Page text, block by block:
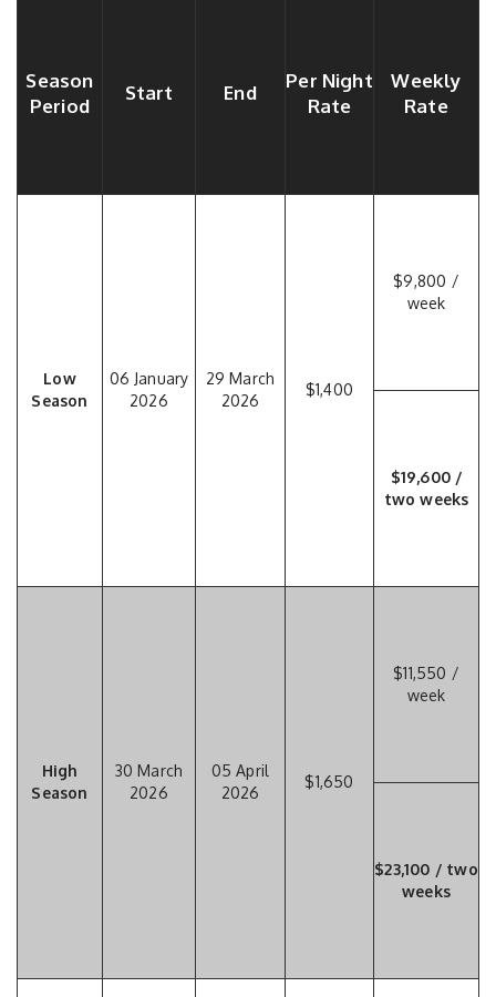
Season
Period
Start End
Per Night
Rate
Weekly
Rate
Low
Season
06 January
2026
29 March
2026
$1,400
$9,800 /
week
$19,600 /
two weeks
High
Season
30 March
2026
05 April
2026
$1,650
$11,550 /
week
$23,100 / two
weeks